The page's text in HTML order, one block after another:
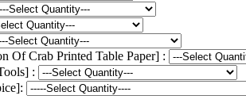
Of Crab Printed Table Paper] :
: